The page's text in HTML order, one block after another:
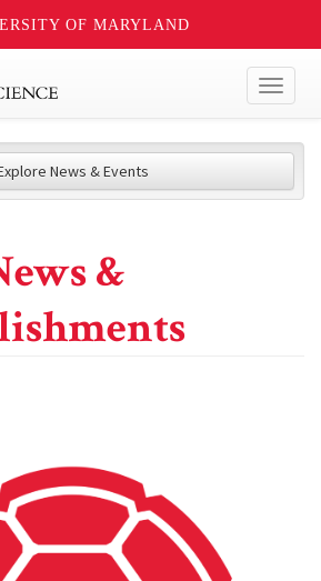
OF MARYLAND
News & Events
&